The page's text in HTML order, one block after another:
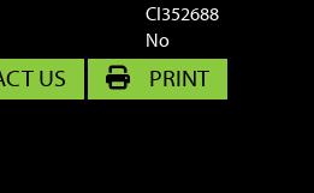
CI352688
No
US PRINT